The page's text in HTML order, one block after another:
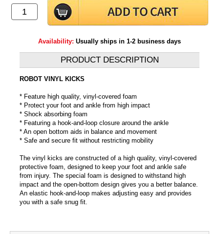
Availability: Usually ships in 1-2 business days
PRODUCT DESCRIPTION
ROBOT VINYL KICKS
* Feature high quality, vinyl-covered foam
* Protect your foot and ankle from high impact
* Shock absorbing foam
* Featuring a hook-and-loop closure around the ankle
* An open bottom aids in balance and movement
* Safe and secure fit without restricting mobility
The vinyl kicks are constructed of a high quality, vinyl-covered
protective foam, designed to keep your foot and ankle safe
from injury. The special foam is designed to withstand high
impact and the open-bottom design gives you a better balance.
An elastic hook-and-loop makes adjusting easy and provides
you with a safe snug fit.